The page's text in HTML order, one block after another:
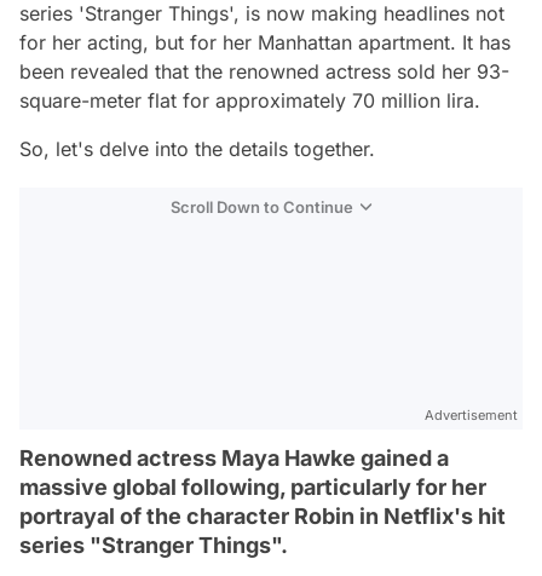
series 'Stranger Things', is now making headlines not
for her acting, but for her Manhattan apartment. It has
been revealed that the renowned actress sold her 93-
square-meter flat for approximately 70 million lira.
So, let's delve into the details together.
Scroll Down to Continue
Advertisement
Renowned actress Maya Hawke gained a
massive global following, particularly for her
portrayal of the character Robin in Netflix's hit
series "Stranger Things".